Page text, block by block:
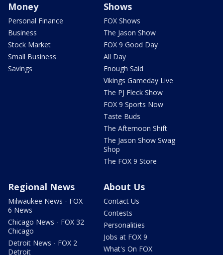
Money
Personal Finance
Business
Stock Market
Small Business
Savings
Shows
FOX Shows
The Jason Show
FOX 9 Good Day
All Day
Enough Said
Vikings Gameday Live
The PJ Fleck Show
FOX 9 Sports Now
Taste Buds
The Afternoon Shift
The Jason Show Swag
Shop
The FOX 9 Store
Regional News
Milwaukee News - FOX
6 News
Chicago News - FOX 32
Chicago
Detroit News - FOX 2
Detroit
About Us
Contact Us
Contests
Personalities
Jobs at FOX 9
What's On FOX